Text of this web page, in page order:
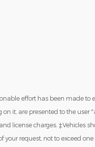
effort has been made
it, are presented to the user
license charges. ‡Vehicles
your request, not to exceed one